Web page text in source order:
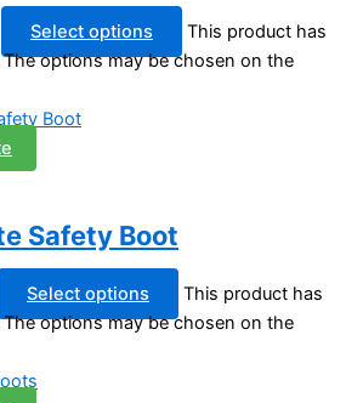
Select options
This product has
The options may be chosen on the
Safety Boot
Select options
This product has
The options may be chosen on the